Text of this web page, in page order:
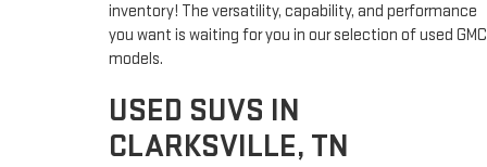
inventory! The versatility, capability, and performance
you want is waiting for you in our selection of used GMC
models.
USED SUVS IN
CLARKSVILLE, TN